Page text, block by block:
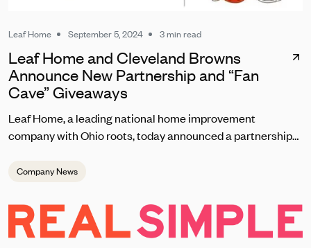
Leaf Home September 5, 2024 3 min read
Leaf Home and Cleveland Browns
Announce New Partnership and “Fan
Cave” Giveaways
Leaf Home, a leading national home improvement
company with Ohio roots, today announced a partnership
during the team’s home opener. As one of the most
loyal Browns fans with unique contests, giveaways, and
brand experiences at this season’s home games at
Huntington Bank Field.
Company News